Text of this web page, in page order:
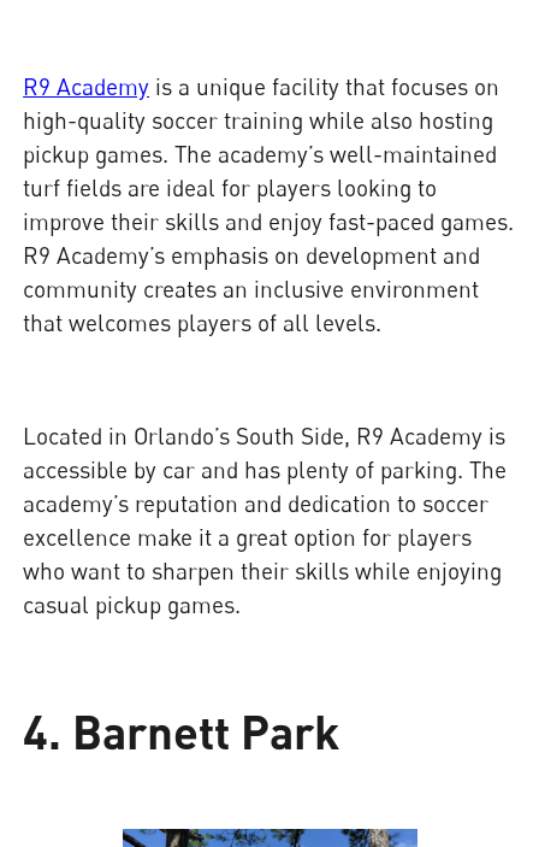
R9 Academy is a unique facility that focuses on
high-quality soccer training while also hosting
pickup games. The academy’s well-maintained
turf fields are ideal for players looking to
improve their skills and enjoy fast-paced games.
R9 Academy’s emphasis on development and
community creates an inclusive environment
that welcomes players of all levels.
Located in Orlando’s South Side, R9 Academy is
accessible by car and has plenty of parking. The
academy’s reputation and dedication to soccer
excellence make it a great option for players
who want to sharpen their skills while enjoying
casual pickup games.
4. Barnett Park